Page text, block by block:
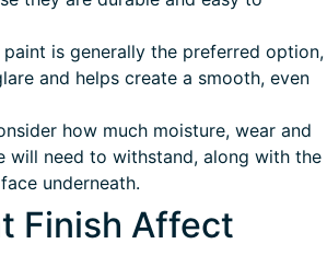
is generally the preferred option,
and helps create a smooth, even
how much moisture, wear and
will need to withstand, along with the
underneath.
Finish Affect